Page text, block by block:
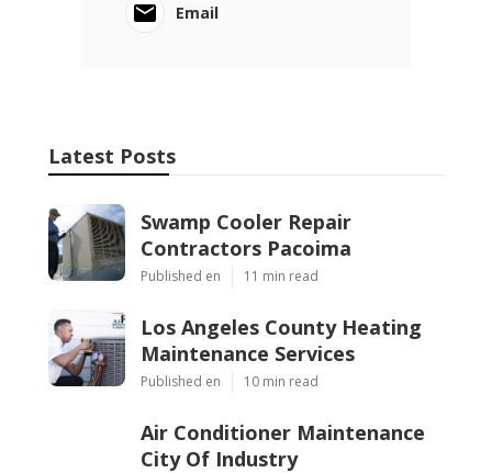
Email
Latest Posts
Swamp Cooler Repair
Contractors Pacoima
Published en 11 min read
Los Angeles County Heating
Maintenance Services
Published en 10 min read
Air Conditioner Maintenance
City Of Industry